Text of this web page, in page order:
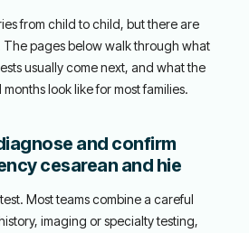
from child to child, but there are
pages below walk through what
usually come next, and what the
look like for most families.
and confirm
cesarean and hie
Most teams combine a careful
imaging or specialty testing,